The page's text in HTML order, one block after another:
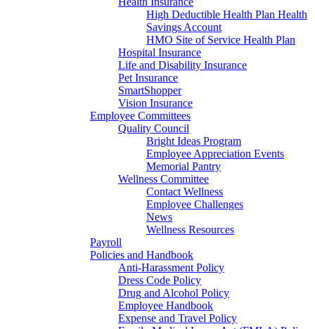
High Deductible Health Plan Health
Savings Account
HMO Site of Service Health Plan
Hospital Insurance
Life and Disability Insurance
Pet Insurance
SmartShopper
Vision Insurance
Employee Committees
Quality Council
Bright Ideas Program
Employee Appreciation Events
Memorial Pantry
Wellness Committee
Contact Wellness
Employee Challenges
News
Wellness Resources
Payroll
Policies and Handbook
Anti-Harassment Policy
Dress Code Policy
Drug and Alcohol Policy
Employee Handbook
Expense and Travel Policy